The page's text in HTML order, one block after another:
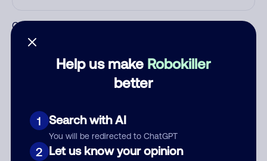
Help us make Robokiller
better
1 Search with AI
You will be redirected to ChatGPT
2 Let us know your opinion
Category